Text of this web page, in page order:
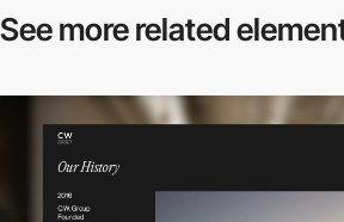
See more related